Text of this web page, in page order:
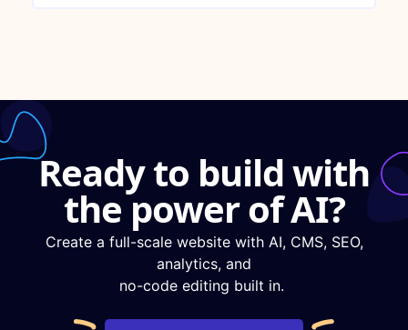
Ready to build with
the power of AI?
Create a full-scale website with AI, CMS, SEO,
analytics, and
no-code editing built in.